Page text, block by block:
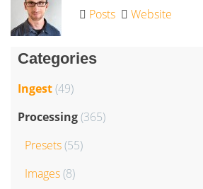
Posts Website
Categories
Ingest(49)
Processing(365)
Presets(55)
Images(8)